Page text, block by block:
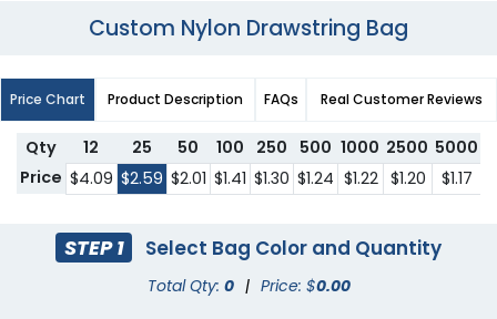
Custom Nylon Drawstring Bag
Price Chart Product Description FAQs Real Customer Reviews
Qty 12 25 50 100 250 500 1000 2500 5000
Price $4.09 $2.59 $2.01 $1.41 $1.30 $1.24 $1.22 $1.20 $1.17
STEP 1 Select Bag Color and Quantity
Total Qty: 0 | Price: $0.00